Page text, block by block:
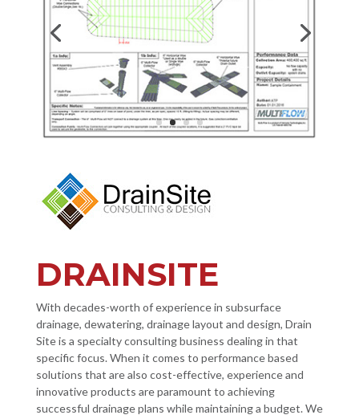
DRAINSITE
With decades-worth of experience in subsurface
drainage, dewatering, drainage layout and design, Drain
Site is a specialty consulting business dealing in that
specific focus. When it comes to performance based
solutions that are also cost-effective, experience and
innovative products are paramount to achieving
successful drainage plans while maintaining a budget. We